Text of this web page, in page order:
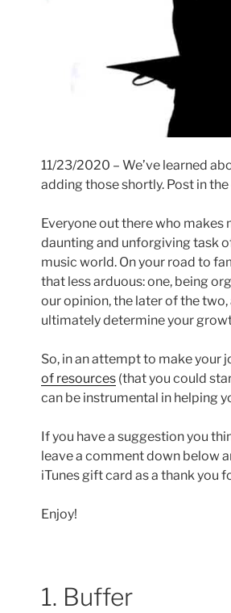
11/23/2020 – We’ve learned
adding those shortly. Post in
Everyone out there who makes
daunting and unforgiving task
music world. On your road to
that less arduous: one, being
our opinion, the later of the
ultimately determine your
So, in an attempt to make your
of resources(that you could
can be instrumental in helping
If you have a suggestion you
leave a comment down below
iTunes gift card as a thank you
Enjoy!
1. Buffer